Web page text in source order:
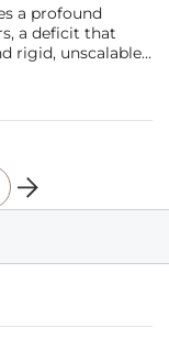
a profound
a deficit that
rigid, unscalable
remained tied